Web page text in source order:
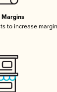
Margins
to increase